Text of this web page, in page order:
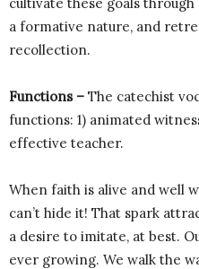
a formative nature, and
recollection.
Functions – The catechist
functions: 1) animated
effective teacher.
When faith is alive and well
can’t hide it! That spark
a desire to imitate, at best.
ever growing. We walk the